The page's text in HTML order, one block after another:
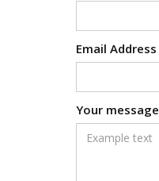
Email Address
Your message